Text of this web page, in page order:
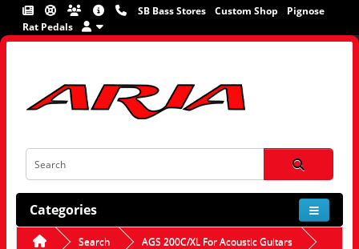
SB Bass Stores Custom Shop
Pignose
Rat Pedals
Categories
Search AGS 200C/XL For Acoustic Guitars